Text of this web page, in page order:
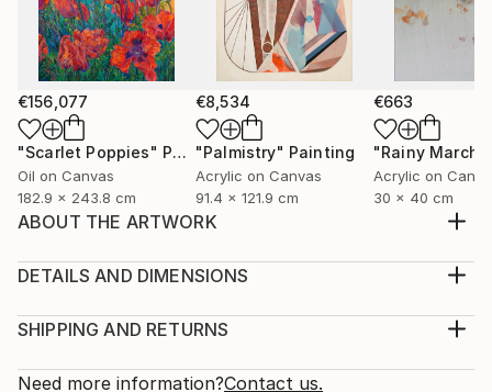
€156,077
"Scarlet Poppies" Painting
Oil on Canvas
182.9 x 243.8 cm
€8,534
"Palmistry" Painting
Acrylic on Canvas
91.4 x 121.9 cm
€663
"Rainy March"
Acrylic on
30 x 40 cm
ABOUT THE ARTWORK
Panhandle.
1993
Nature
DETAILS AND DIMENSIONS
Painting, Acrylic on Other
One-of-a-kind Artwork
SHIPPING AND RETURNS
Shipping is included in price.
Need more information?Contact us.